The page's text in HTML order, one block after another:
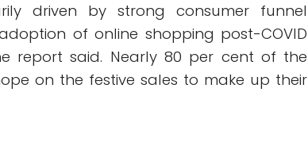
driven by strong consumer funnel
of online shopping post-COVID
report said. Nearly 80 per cent of the
on the festive sales to make up their